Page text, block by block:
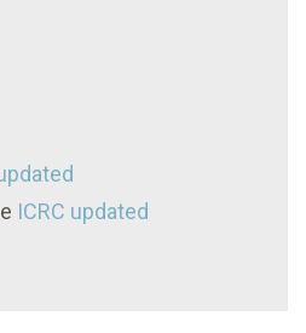
ICRC updated